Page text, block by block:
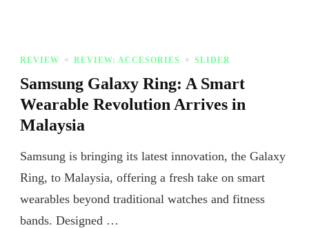
REVIEW REVIEW: ACCESORIES SLIDER
Samsung Galaxy Ring: A Smart
Wearable Revolution Arrives in
Malaysia
Samsung is bringing its latest innovation, the Galaxy
Ring, to Malaysia, offering a fresh take on smart
wearables beyond traditional watches and fitness
bands. Designed …